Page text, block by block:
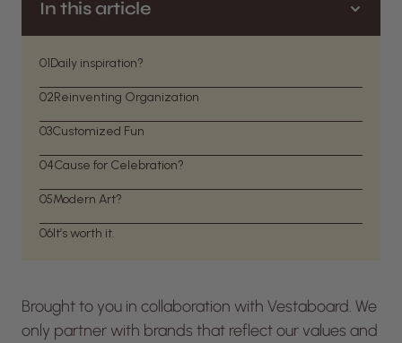
In this article
01Daily inspiration?
02Reinventing Organization
03Customized Fun
04Cause for Celebration?
05Modern Art?
06It’s worth it.
Brought to you in collaboration with Vestaboard. We
only partner with brands that reflect our values and